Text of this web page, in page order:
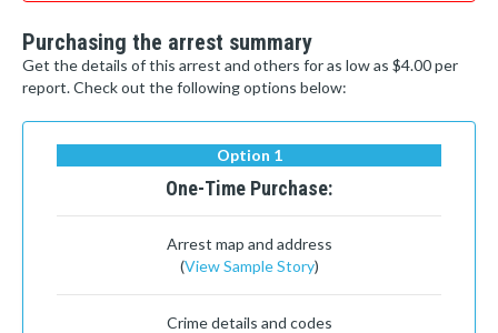
Purchasing the arrest summary
Get the details of this arrest and others for as low as $4.00 per
report. Check out the following options below:
Option 1
One-Time Purchase:
Arrest map and address
(View Sample Story)
Crime details and codes